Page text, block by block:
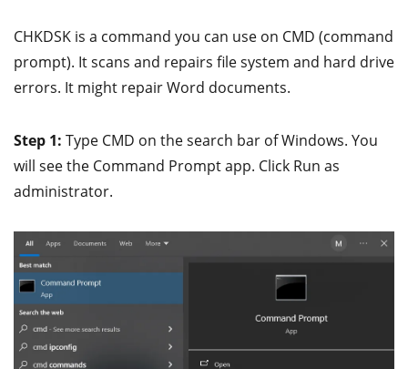
CHKDSK is a command you can use on CMD (command
prompt). It scans and repairs file system and hard drive
errors. It might repair Word documents.
Step 1: Type CMD on the search bar of Windows. You
will see the Command Prompt app. Click Run as
administrator.